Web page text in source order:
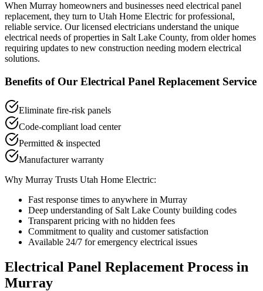
When Murray homeowners and businesses need electrical panel
replacement, they turn to Utah Home Electric for professional,
reliable service. Our licensed electricians understand the unique
electrical needs of properties in Salt Lake County, from older homes
requiring updates to new construction needing modern electrical
solutions.
Benefits of Our Electrical Panel Replacement Service
Eliminate fire-risk panels
Code-compliant load center
Permitted & inspected
Manufacturer warranty
Why Murray Trusts Utah Home Electric:
Fast response times to anywhere in Murray
Deep understanding of Salt Lake County building codes
Transparent pricing with no hidden fees
Commitment to quality and customer satisfaction
Available 24/7 for emergency electrical issues
Electrical Panel Replacement Process in
Murray